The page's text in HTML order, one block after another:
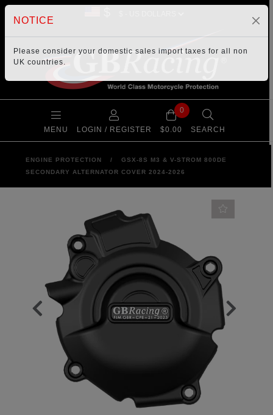
MENU LOGIN / REGISTER
0
$0.00 SEARCH
ENGINE PROTECTION /
GSX-8S M3 & V-STROM 800DE
SECONDARY ALTERNATOR COVER 2024-2026
NOTICE
Please consider your domestic sales import taxes for all non
UK countries.